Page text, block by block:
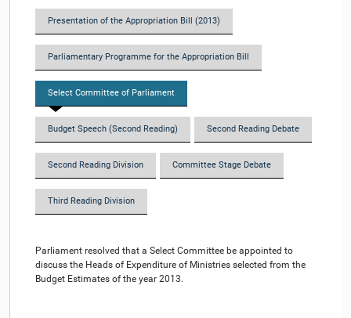
Presentation of the Appropriation Bill (2013)
Parliamentary Programme for the Appropriation Bill
Select Committee of Parliament
Budget Speech (Second Reading) Second Reading Debate
Second Reading Division Committee Stage Debate
Third Reading Division
Parliament resolved that a Select Committee be appointed to
discuss the Heads of Expenditure of Ministries selected from the
Budget Estimates of the year 2013.